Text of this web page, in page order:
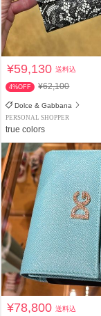
¥59,130送料込
4%OFF ¥62,100
Dolce & Gabbana
PERSONAL SHOPPER
true colors
¥78,800送料込